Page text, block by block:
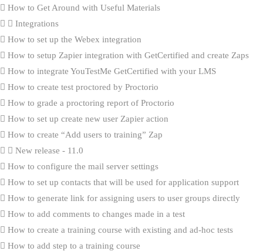
How to Get Around with Useful Materials
Integrations
How to set up the Webex integration
How to setup Zapier integration with GetCertified and create Zaps
How to integrate YouTestMe GetCertified with your LMS
How to create test proctored by Proctorio
How to grade a proctoring report of Proctorio
How to set up create new user Zapier action
How to create “Add users to training” Zap
New release - 11.0
How to configure the mail server settings
How to set up contacts that will be used for application support
How to generate link for assigning users to user groups directly
How to add comments to changes made in a test
How to create a training course with existing and ad-hoc tests
How to add step to a training course